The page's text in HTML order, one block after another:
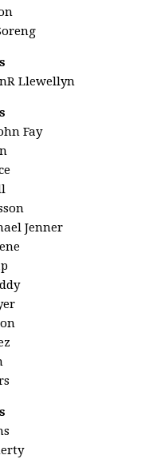
Llewellyn
Fay
Jenner